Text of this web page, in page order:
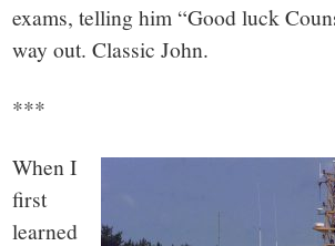
exams, telling him “Good luck
way out. Classic John.
***
When I
first
learned